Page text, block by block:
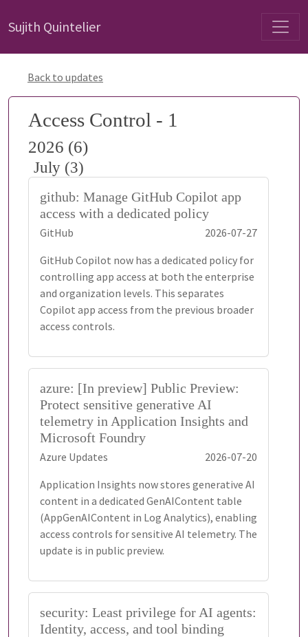
Sujith Quintelier
Back to updates
Access Control - 1
2026 (6)
July (3)
github: Manage GitHub Copilot app
access with a dedicated policy
GitHub
2026-07-27
GitHub Copilot now has a dedicated policy for
controlling app access at both the enterprise
and organization levels. This separates
Copilot app access from the previous broader
access controls.
azure: [In preview] Public Preview:
Protect sensitive generative AI
telemetry in Application Insights and
Microsoft Foundry
Azure Updates
2026-07-20
Application Insights now stores generative AI
content in a dedicated GenAIContent table
(AppGenAIContent in Log Analytics), enabling
access controls for sensitive AI telemetry. The
update is in public preview.
security: Least privilege for AI agents:
Identity, access, and tool binding